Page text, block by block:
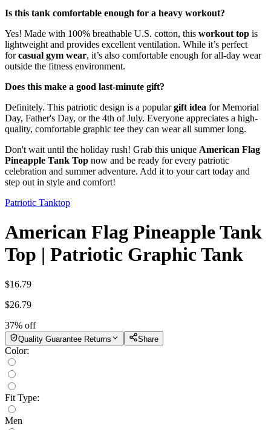
Is this tank comfortable enough for a heavy workout?
Yes! Made with 100% breathable U.S. cotton, this workout top is
lightweight and provides excellent ventilation. While it’s perfect
forcasual gym wear, it’s also comfortable enough for all-day wear
outside the fitness environment.
Does this make a good last-minute gift?
Definitely. This patriotic design is a populargift idea for Memorial
Day, Father's Day, or the 4th of July. Everyone appreciates a high-
quality, comfortable graphic tee they can wear all summer long.
Don't wait until the holiday rush! Grab this unique American Flag
Pineapple Tank Top now and be ready for every patriotic
celebration and summer adventure. Add it to your cart today and
step out in style and comfort!
Patriotic Tanktop
American Flag Pineapple Tank
Top | Patriotic Graphic Tank
$16.79
$26.79
37% off
Quality Guarantee Returns Share
Color:
Fit Type:
Men